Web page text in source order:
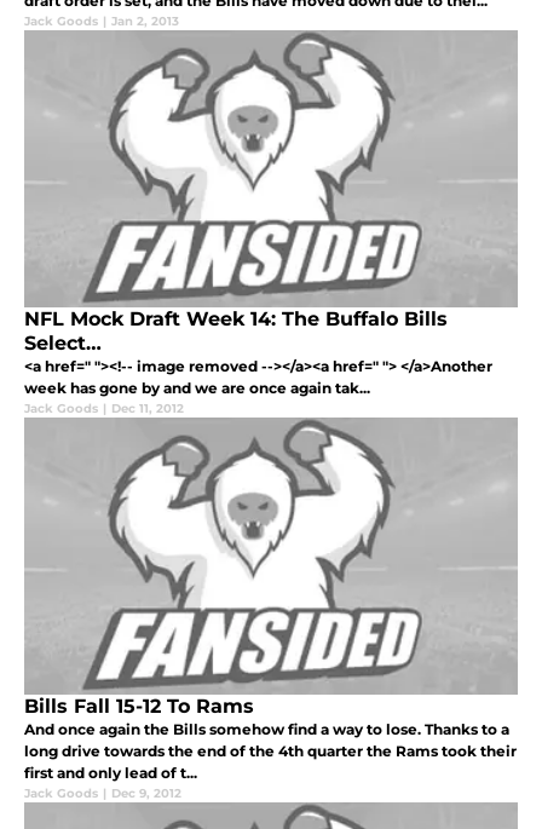
Jack Goods | Jan 2, 2013
NFL Mock Draft Week 14: The Buffalo Bills
Select…
<a href=" "><!-- image removed --></a><a href=" "> </a>Another
week has gone by and we are once again tak...
Jack Goods | Dec 11, 2012
Bills Fall 15-12 To Rams
And once again the Bills somehow find a way to lose. Thanks to a
long drive towards the end of the 4th quarter the Rams took their
first and only lead of t...
Jack Goods | Dec 9, 2012